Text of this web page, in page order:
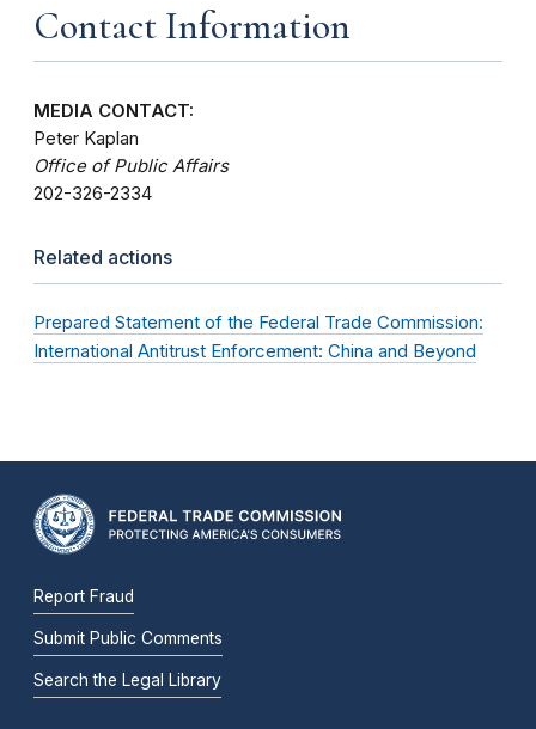
Contact Information
MEDIA CONTACT:
Peter Kaplan
Office of Public Affairs
202-326-2334
Related actions
Prepared Statement of the Federal Trade Commission:
International Antitrust Enforcement: China and Beyond
Report Fraud
Submit Public Comments
Search the Legal Library